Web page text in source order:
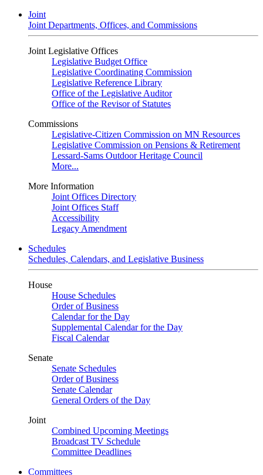
Joint
Joint Departments, Offices, and Commissions
Joint Legislative Offices
Legislative Budget Office
Legislative Coordinating Commission
Legislative Reference Library
Office of the Legislative Auditor
Office of the Revisor of Statutes
Commissions
Legislative-Citizen Commission on MN Resources
Legislative Commission on Pensions & Retirement
Lessard-Sams Outdoor Heritage Council
More...
More Information
Joint Offices Directory
Joint Offices Staff
Accessibility
Legacy Amendment
Schedules
Schedules, Calendars, and Legislative Business
House
House Schedules
Order of Business
Calendar for the Day
Supplemental Calendar for the Day
Fiscal Calendar
Senate
Senate Schedules
Order of Business
Senate Calendar
General Orders of the Day
Joint
Combined Upcoming Meetings
Broadcast TV Schedule
Committee Deadlines
Committees